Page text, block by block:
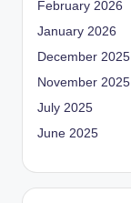
February 2026
January 2026
December 2025
November 2025
July 2025
June 2025